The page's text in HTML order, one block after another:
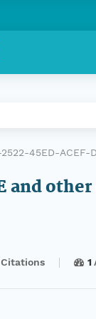
45ED-ACEF-
and
Citations 1